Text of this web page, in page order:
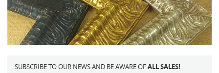
SUBSCRIBE TO OUR NEWS AND BE AWARE OFALL SALES!